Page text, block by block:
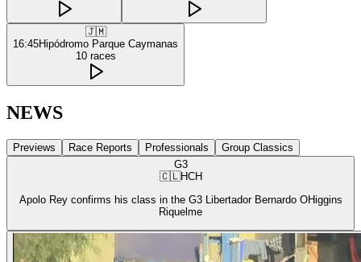
🇯🇲
16:45Hipódromo Parque Caymanas
10 races
NEWS
Previews Race Reports Professionals
Group Classics
G3
🇨🇱HCH
Apolo Rey confirms his class in the G3 Libertador Bernardo OHiggins
Riquelme